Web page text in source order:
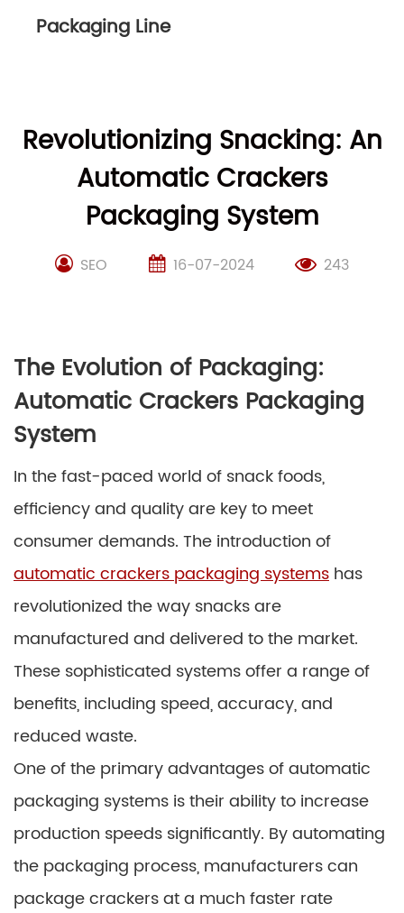
Packaging Line
Revolutionizing Snacking: An
Automatic Crackers
Packaging System
SEO 16-07-2024 243
The Evolution of Packaging:
Automatic Crackers Packaging
System
In the fast-paced world of snack foods,
efficiency and quality are key to meet
consumer demands. The introduction of
automatic crackers packaging systems has
revolutionized the way snacks are
manufactured and delivered to the market.
These sophisticated systems offer a range of
benefits, including speed, accuracy, and
reduced waste.
One of the primary advantages of automatic
packaging systems is their ability to increase
production speeds significantly. By automating
the packaging process, manufacturers can
package crackers at a much faster rate